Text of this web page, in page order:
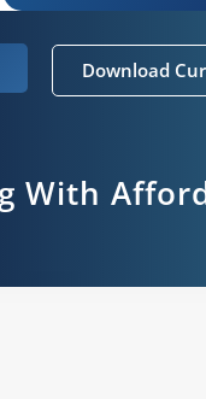
Download
With